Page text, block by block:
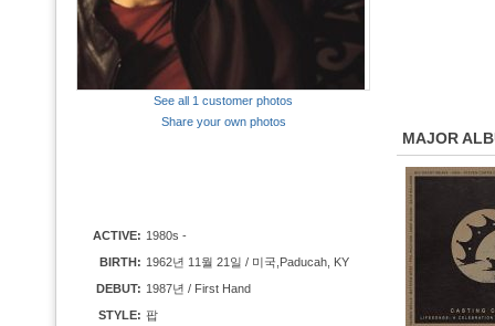
See all 1 customer photos
Share your own photos
ACTIVE: 1980s -
BIRTH: 1962년 11월 21일 / 미국,Paducah, KY
DEBUT: 1987년 / First Hand
STYLE: 팝
MAJOR